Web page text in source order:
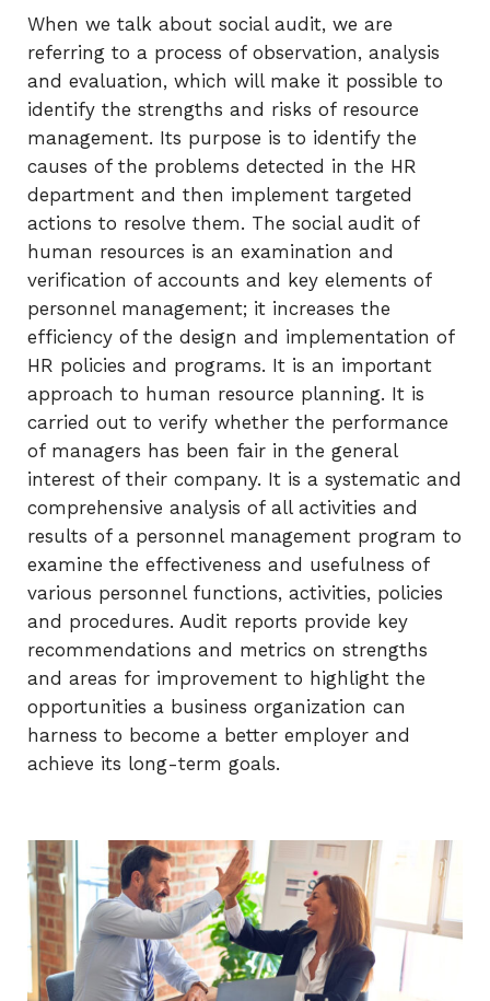
When we talk about social audit, we are
referring to a process of observation, analysis
and evaluation, which will make it possible to
identify the strengths and risks of resource
management. Its purpose is to identify the
causes of the problems detected in the HR
department and then implement targeted
actions to resolve them. The social audit of
human resources is an examination and
verification of accounts and key elements of
personnel management; it increases the
efficiency of the design and implementation of
HR policies and programs. It is an important
approach to human resource planning. It is
carried out to verify whether the performance
of managers has been fair in the general
interest of their company. It is a systematic and
comprehensive analysis of all activities and
results of a personnel management program to
examine the effectiveness and usefulness of
various personnel functions, activities, policies
and procedures. Audit reports provide key
recommendations and metrics on strengths
and areas for improvement to highlight the
opportunities a business organization can
harness to become a better employer and
achieve its long-term goals.